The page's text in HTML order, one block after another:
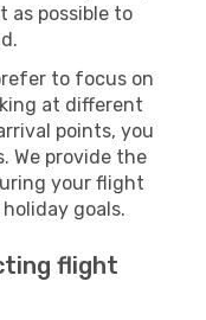
as possible to
to focus on
at different
points, you
We provide the
your flight
goals.
flight